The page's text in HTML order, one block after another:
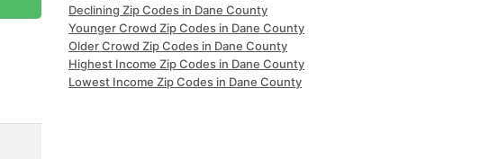
Declining Zip Codes in Dane County
Younger Crowd Zip Codes in Dane County
Older Crowd Zip Codes in Dane County
Highest Income Zip Codes in Dane County
Lowest Income Zip Codes in Dane County